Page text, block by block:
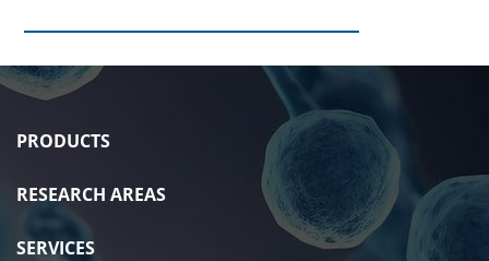
PRODUCTS
RESEARCH AREAS
SERVICES